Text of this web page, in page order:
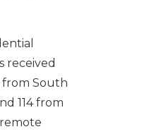
received
from South
114 from